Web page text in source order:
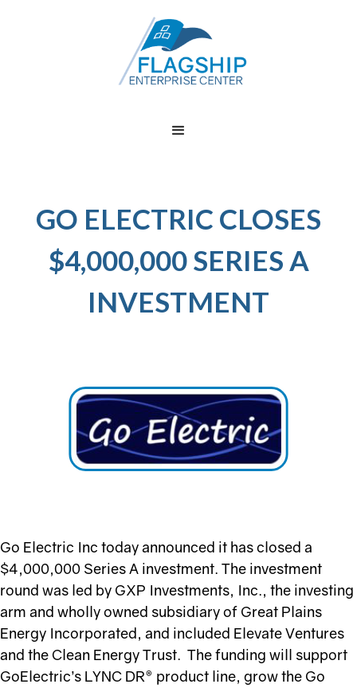
GO ELECTRIC CLOSES
$4,000,000 SERIES A
INVESTMENT
Go Electric Inc today announced it has closed a
$4,000,000 Series A investment. The investment
round was led by GXP Investments, Inc., the investing
arm and wholly owned subsidiary of Great Plains
Energy Incorporated, and included Elevate Ventures
and the Clean Energy Trust. The funding will support
GoElectric’s LYNC DR® product line, grow the Go